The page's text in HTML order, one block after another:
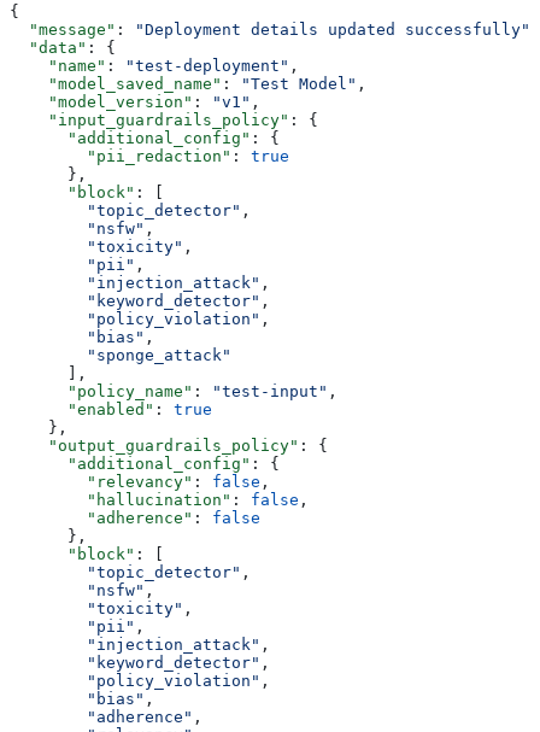
{
  "message"
: "Deployment details updated successfully"
  "data"
: {
    "name"
: "test-deployment" ,
    "model_saved_name"
: "Test Model" ,
    "model_version"
: "v1" ,
    "input_guardrails_policy"
: {
      "additional_config"
: {
        "pii_redaction"
: true
      },
      "block"
: [
        "topic_detector"
,
        "nsfw"
,
        "toxicity"
,
        "pii"
,
        "injection_attack"
,
        "keyword_detector"
,
        "policy_violation"
,
        "bias"
,
        "sponge_attack"
      ],
      "policy_name"
: "test-input" ,
      "enabled"
: true
    },
    "output_guardrails_policy"
: {
      "additional_config"
: {
        "relevancy"
: false ,
        "hallucination"
: false ,
        "adherence"
: false
      },
      "block"
: [
        "topic_detector"
,
        "nsfw"
,
        "toxicity"
,
        "pii"
,
        "injection_attack"
,
        "keyword_detector"
,
        "policy_violation"
,
        "bias"
,
        "adherence"
,